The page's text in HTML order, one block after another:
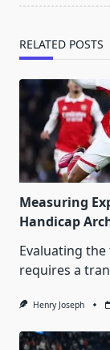
RELATED POSTS
Measuring
Handicap
Evaluating
requires a
Henry Joseph